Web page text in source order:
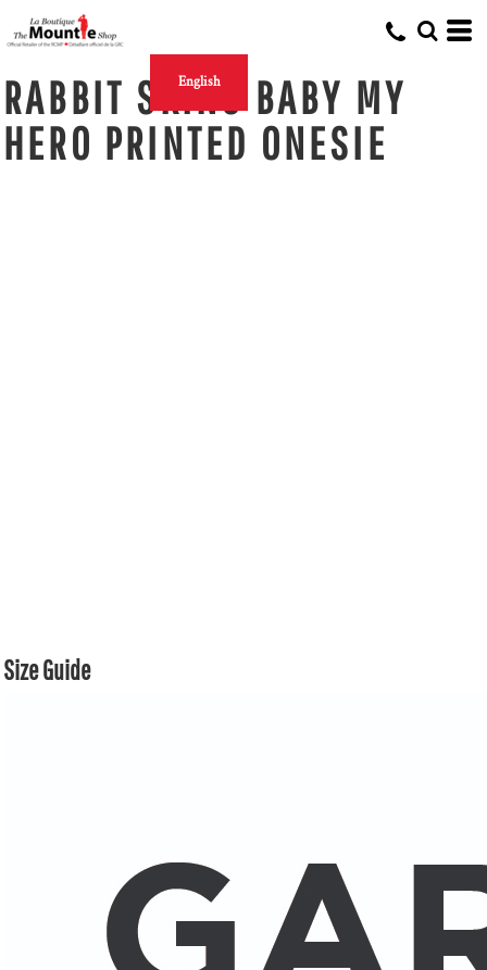
English
RABBIT SKINS BABY MY
HERO PRINTED ONESIE
Size Guide